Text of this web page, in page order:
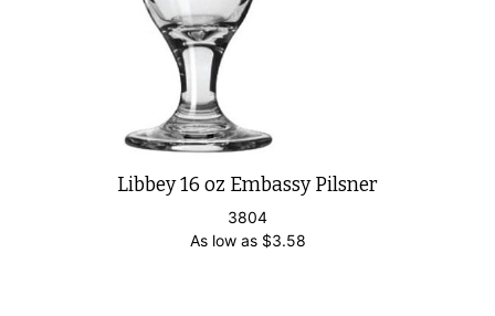
Libbey 16 oz Embassy Pilsner
3804
As low as $3.58